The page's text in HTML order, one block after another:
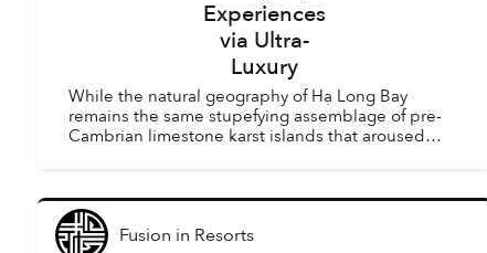
Experiences
via Ultra-
Luxury
While the natural geography of Hạ Long Bay
remains the same stupefying assemblage of pre-
Cambrian limestone karst islands that aroused
Fusion in Resorts